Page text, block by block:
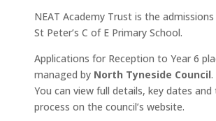
NEAT Academy Trust is the
St Peter’s C of E Primary School.
Applications for Reception to Year 6
managed by North Tyneside Council.
You can view full details, key dates and
process on the council’s website.